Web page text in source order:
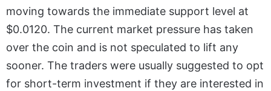
moving towards the immediate support level at
$0.0120. The current market pressure has taken
over the coin and is not speculated to lift any
sooner. The traders were usually suggested to opt
for short-term investment if they are interested in